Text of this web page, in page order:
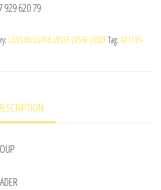
929 620 79
LG953N LG956 L955F L956F L958FTag: A01135-